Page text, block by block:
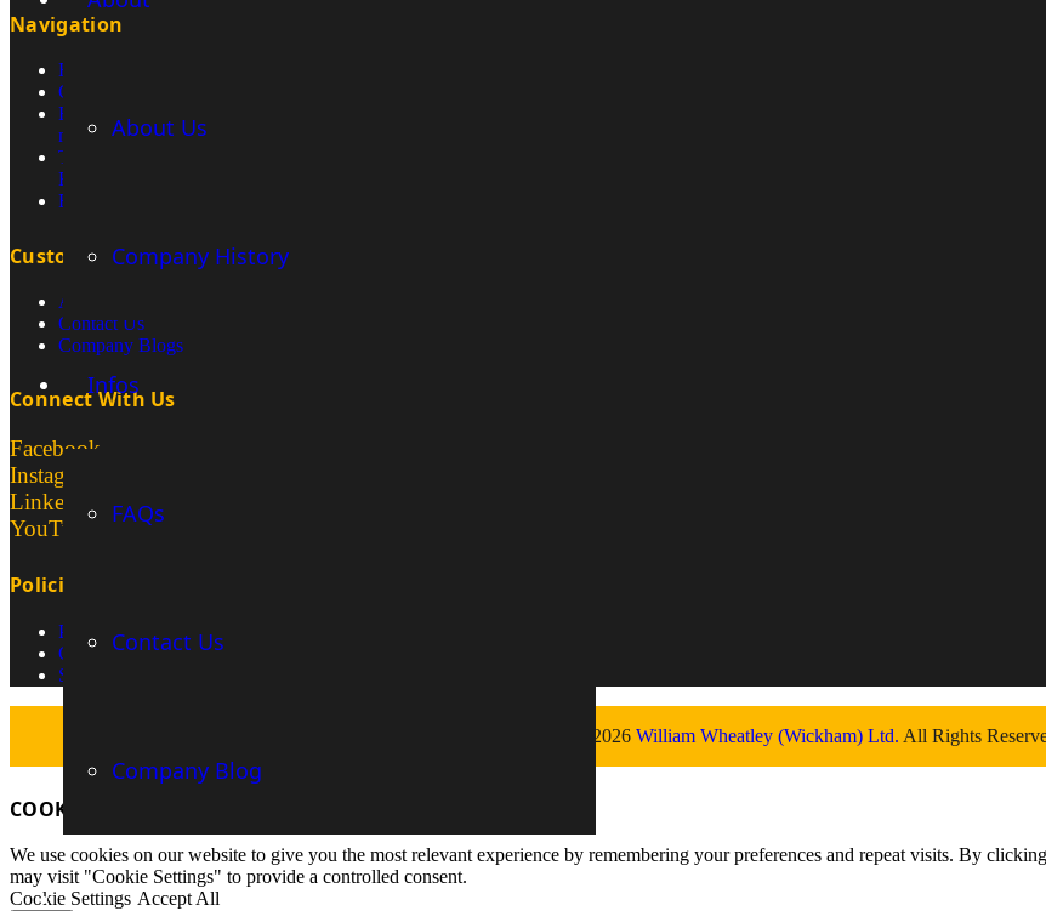
About Us
Company History
Infos
FAQs
Contact Us
Company Blog
Navigation
How We Sell & Source Mining Equipment
Construction Machines
How do you transport excavators within
mines?
Titan Customer Showcase – Moving
Excavators
Rammer Hammer
Customer Services
About Us
Contact Us
Company Blogs
Connect With Us
Facebook
Instagram
LinkedIn
YouTube
Policies
Privacy Policy
Cookie Policy
Security
© 2026 William Wheatley (Wickham) Ltd. All Rights
COOKIES INFORMATION
We use cookies on our website to give you the most relevant experience by remembering your preferences and repeat visits. By
may visit "Cookie Settings" to provide a controlled consent.
Cookie Settings Accept All